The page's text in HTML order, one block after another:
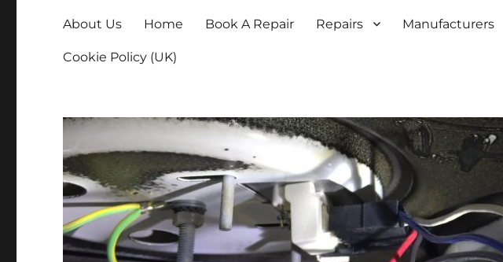
About Us Home Book A Repair Repairs Manufacturers
Cookie Policy (UK)